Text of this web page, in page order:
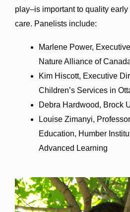
play–is important to quality
care. Panelists include:
Marlene Power,
Nature Alliance of
Kim Hiscott, Executive
Children’s Services in
Debra Hardwood, Brock
Louise Zimanyi,
Education, Humber
Advanced Learning